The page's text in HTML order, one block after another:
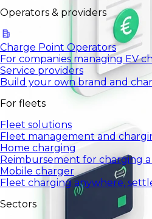
Operators & providers
Charge Point Operators
For companies managing EV
Service providers
Build your own brand and
For fleets
Fleet solutions
Fleet management and
Home charging
Reimbursement for charging
Mobile charger
Fleet charging anywhere,
Sectors